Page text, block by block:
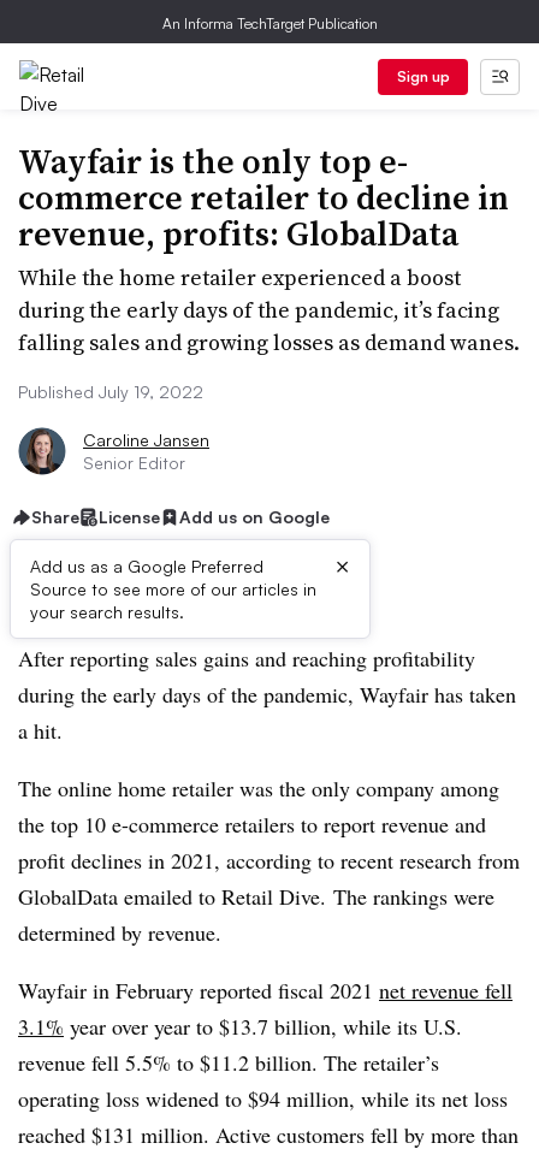
An Informa TechTarget Publication
Sign up
Wayfair is the only top e-
commerce retailer to decline in
revenue, profits: GlobalData
While the home retailer experienced a boost
during the early days of the pandemic, it’s facing
falling sales and growing losses as demand wanes.
Published July 19, 2022
Caroline Jansen
Senior Editor
Share License Add us on Google
Add us as a Google Preferred
Source to see more of our articles in
your search results.
×
Listen to the article
After reporting sales gains and reaching profitability
during the early days of the pandemic, Wayfair has taken
a hit.
The online home retailer was the only company among
the top 10 e-commerce retailers to report revenue and
profit declines in 2021, according to recent research from
GlobalData emailed to Retail Dive. The rankings were
determined by revenue.
Wayfair in February reported fiscal 2021 net revenue fell
3.1% year over year to $13.7 billion, while its U.S.
revenue fell 5.5% to $11.2 billion. The retailer’s
operating loss widened to $94 million, while its net loss
reached $131 million. Active customers fell by more than